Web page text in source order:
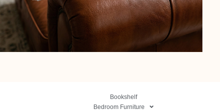
Bookshelf
Bedroom Furniture